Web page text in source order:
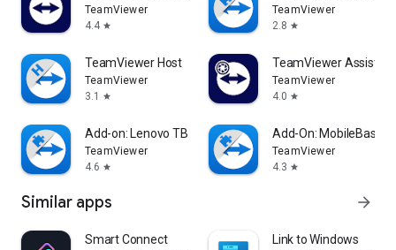
TeamViewer
4.4 star
TeamViewer
2.8 star
TeamViewer Host
TeamViewer
3.1
star
TeamViewer Assist
TeamViewer
4.0 star
Add-on: Lenovo TB 8505F
TeamViewer
4.6 star
Add-On: MobileBase
TeamViewer
4.3 star
Similar apps arrow_forward
Smart Connect Link to Windows